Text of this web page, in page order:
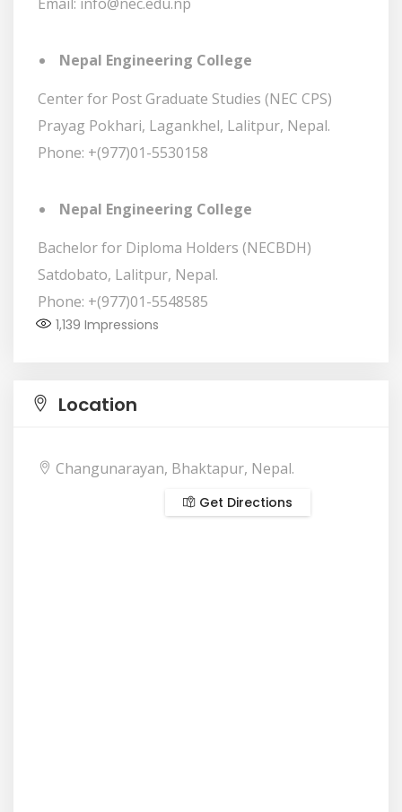
Nepal Engineering College
Center for Post Graduate Studies (NEC CPS)
Prayag Pokhari, Lagankhel, Lalitpur, Nepal.
Phone: +(977)01-5530158
Nepal Engineering College
Bachelor for Diploma Holders (NECBDH)
Satdobato, Lalitpur, Nepal.
Phone: +(977)01-5548585
1,139 Impressions
Location
Changunarayan, Bhaktapur, Nepal.
Get Directions